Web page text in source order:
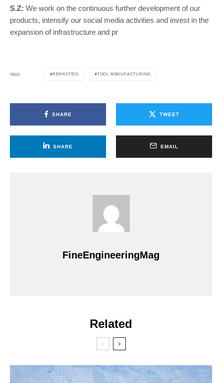
S.Z: We work on the continuous further development of our
products, intensify our social media activities and invest in the
expansion of infrastructure and pr
TAGS RENNSTEIG TOOL MANUFACTURING
SHARE TWEET
SHARE EMAIL
FineEngineeringMag
Related